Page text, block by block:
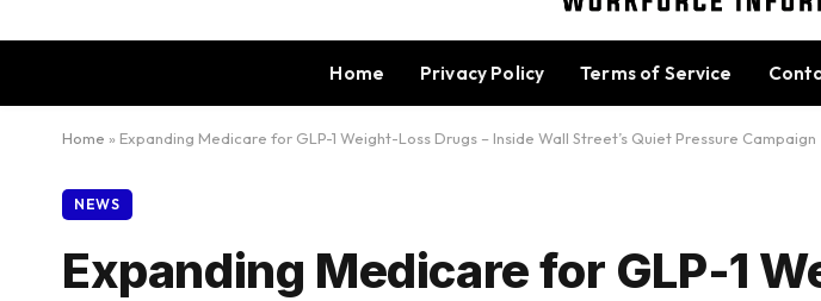
Home Privacy Policy Terms of Service
Home » Expanding Medicare for GLP-1 Weight-Loss Drugs – Inside Wall Street’s Quiet Pressure Campaign
NEWS
Expanding Medicare for GLP-1